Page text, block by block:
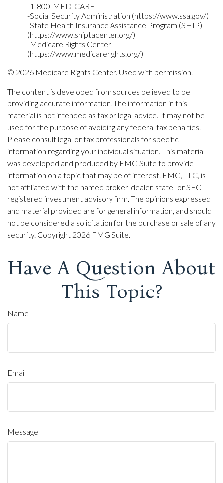
-1-800-MEDICARE
-Social Security Administration (https://www.ssa.gov/)
-State Health Insurance Assistance Program (SHIP)
(https://www.shiptacenter.org/)
-Medicare Rights Center
(https://www.medicarerights.org/)
© 2026 Medicare Rights Center. Used with permission.
The content is developed from sources believed to be
providing accurate information. The information in this
material is not intended as tax or legal advice. It may not be
used for the purpose of avoiding any federal tax penalties.
Please consult legal or tax professionals for specific
information regarding your individual situation. This material
was developed and produced by FMG Suite to provide
information on a topic that may be of interest. FMG, LLC, is
not affiliated with the named broker-dealer, state- or SEC-
registered investment advisory firm. The opinions expressed
and material provided are for general information, and should
not be considered a solicitation for the purchase or sale of any
security. Copyright 2026 FMG Suite.
Have A Question About
This Topic?
Name
Email
Message